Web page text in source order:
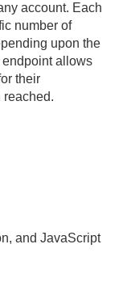
account. Each
number of
upon the
allows
their
reached.
and JavaScript